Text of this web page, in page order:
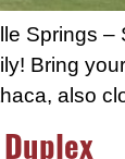
Springs
Bring
also